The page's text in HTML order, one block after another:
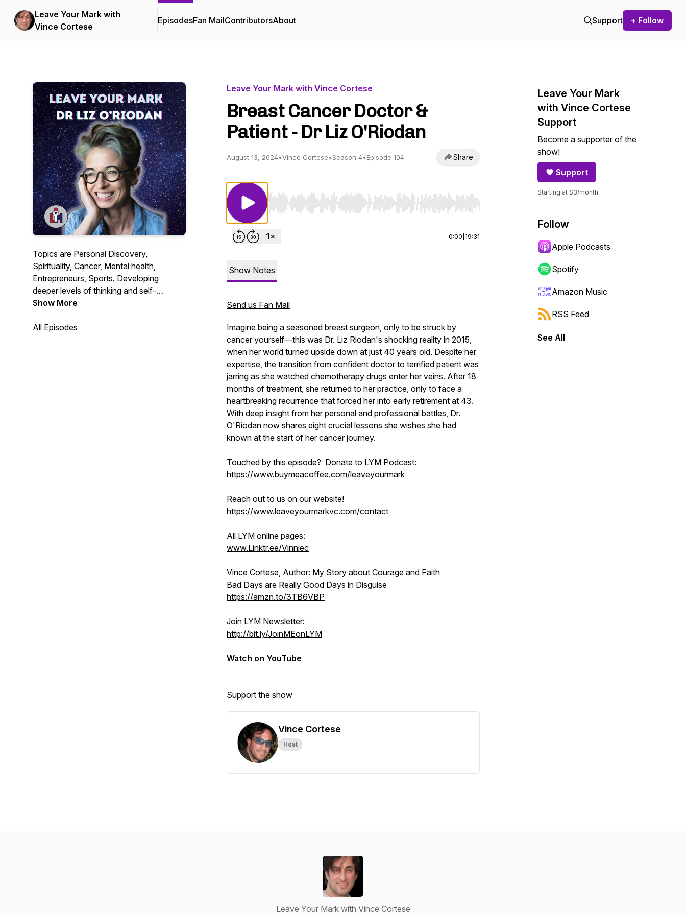
Leave Your Mark with
Vince Cortese
EpisodesFan MailContributorsAbout Support + Follow
Topics are Personal Discovery,
Spirituality, Cancer, Mental health,
Entrepreneurs, Sports. Developing
deeper levels of thinking and self-
awareness. Much Love and appreciation
Blessed Day!
Show More
All Episodes
Leave Your Mark with Vince Cortese
Breast Cancer Doctor &
Patient - Dr Liz O'Riodan
August 13, 2024•Vince Cortese•Season 4•Episode 104 Share
Use Left/Right to seek, Home/End to jump to start or end. Hold shift to jump forward or backward.
0:00 19:31
Show Notes
Send us Fan Mail
Imagine being a seasoned breast surgeon, only to be struck by
cancer yourself—this was Dr. Liz Riodan's shocking reality in 2015,
when her world turned upside down at just 40 years old. Despite her
expertise, the transition from confident doctor to terrified patient was
jarring as she watched chemotherapy drugs enter her veins. After 18
months of treatment, she returned to her practice, only to face a
heartbreaking recurrence that forced her into early retirement at 43.
With deep insight from her personal and professional battles, Dr.
O'Riodan now shares eight crucial lessons she wishes she had
known at the start of her cancer journey.
Touched by this episode? Donate to LYM Podcast:
https://www.buymeacoffee.com/leaveyourmark
Reach out to us on our website!
https://www.leaveyourmarkvc.com/contact
All LYM online pages:
www.Linktr.ee/Vinniec
Vince Cortese, Author: My Story about Courage and Faith
Bad Days are Really Good Days in Disguise
https://amzn.to/3TB6VBP
Join LYM Newsletter:
http://bit.ly/JoinMEonLYM
Watch on YouTube
Support the show
Vince Cortese
Host
Leave Your Mark
with Vince Cortese
Support
Become a supporter of the
show!
Support
Starting at $3/month
Follow
Apple Podcasts
Spotify
Amazon Music
RSS Feed
See All
Leave Your Mark with Vince Cortese